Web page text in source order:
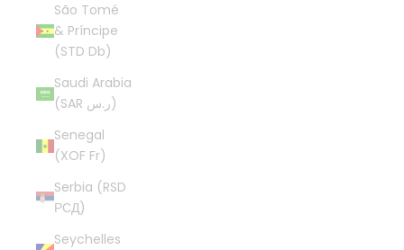
São Tomé
& Príncipe
(STD Db)
Saudi Arabia
(SAR ر.س)
Senegal
(XOF Fr)
Serbia (RSD
РСД)
Seychelles